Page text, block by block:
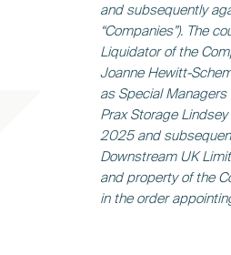
and subsequently
“Companies”). The
Liquidator of the
Joanne Hewitt-
as Special Managers
Prax Storage
2025 and
Downstream UK
and property of the
in the order